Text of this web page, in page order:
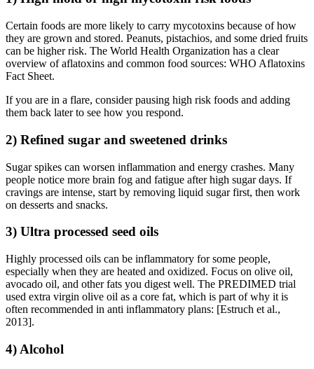
Certain foods are more likely to carry mycotoxins because of how
they are grown and stored. Peanuts, pistachios, and some dried fruits
can be higher risk. The World Health Organization has a clear
overview of aflatoxins and common food sources: WHO Aflatoxins
Fact Sheet.
If you are in a flare, consider pausing high risk foods and adding
them back later to see how you respond.
2) Refined sugar and sweetened drinks
Sugar spikes can worsen inflammation and energy crashes. Many
people notice more brain fog and fatigue after high sugar days. If
cravings are intense, start by removing liquid sugar first, then work
on desserts and snacks.
3) Ultra processed seed oils
Highly processed oils can be inflammatory for some people,
especially when they are heated and oxidized. Focus on olive oil,
avocado oil, and other fats you digest well. The PREDIMED trial
used extra virgin olive oil as a core fat, which is part of why it is
often recommended in anti inflammatory plans: [Estruch et al.,
2013].
4) Alcohol